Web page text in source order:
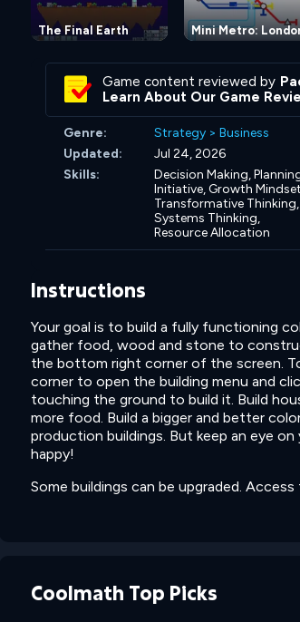
The Final Earth Mini Metro:
Game content reviewed by
Learn About Our Game
Genre: Strategy > Business
Updated:
Jul 24, 2026
Skills:
Decision Making,
Initiative,Growth
Transformative Thinking,
Systems Thinking,
Resource Allocation
Instructions
Your goal is to build a fully functioning
gather food, wood and stone to
the bottom right corner of the screen.
corner to open the building menu and
touching the ground to build it. Build
more food. Build a bigger and better
production buildings. But keep an eye
happy!
Some buildings can be upgraded.
Coolmath Top Picks